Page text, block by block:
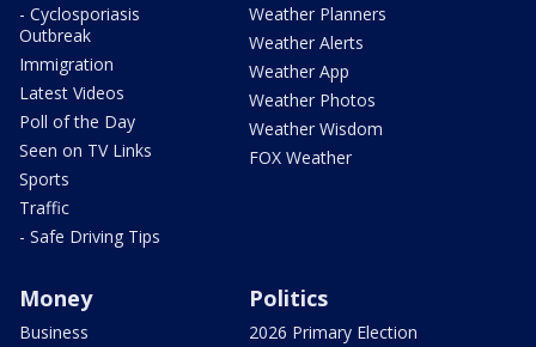
- Cyclosporiasis
Outbreak
Immigration
Latest Videos
Poll of the Day
Seen on TV Links
Sports
Traffic
- Safe Driving Tips
Weather Planners
Weather Alerts
Weather App
Weather Photos
Weather Wisdom
FOX Weather
Money
Business
Politics
2026 Primary Election